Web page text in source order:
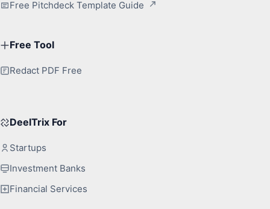
Free Pitchdeck Template Guide
Free Tool
Redact PDF Free
DeelTrix For
Startups
Investment Banks
Financial Services